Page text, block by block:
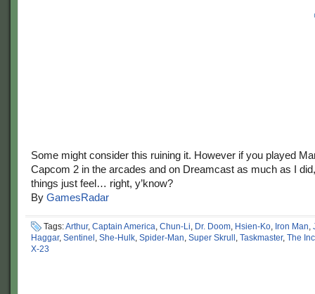
Some might consider this ruining it. However if you played
Capcom 2 in the arcades and on Dreamcast as much as I
things just feel… right, y’know?
By GamesRadar
Tags:Arthur, Captain America, Chun-Li, Dr. Doom, Hsien-Ko, Iron Man,
Haggar, Sentinel , She-Hulk, Spider-Man, Super Skrull , Taskmaster, The
X-23